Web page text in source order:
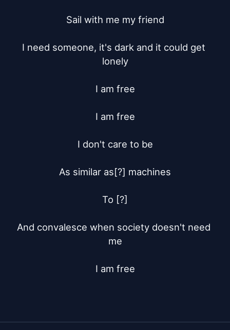
Sail with me my friend
I need someone, it's dark and it could get
lonely
I am free
I am free
I don't care to be
As similar as[?] machines
To [?]
And convalesce when society doesn't need
me
I am free